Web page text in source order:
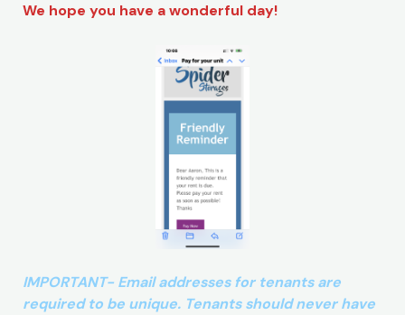
We hope you have a wonderful day!
IMPORTANT- Email addresses for tenants are
required to be unique. Tenants should never have